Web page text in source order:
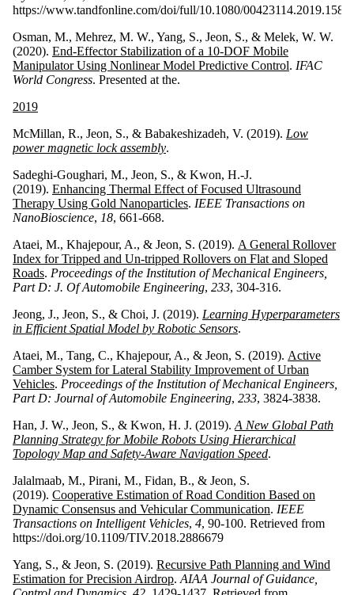
https://www.tandfonline.com/doi/full/10.1080/
Osman, M., Mehrez, M. W., Yang, S., Jeon, S., & Melek, W. W.
(2020). End-Effector Stabilization of a 10-DOF Mobile
Manipulator Using Nonlinear Model Predictive Control. IFAC
World Congress. Presented at the.
2019
McMillan, R., Jeon, S., & Babakeshizadeh, V. (2019). Low
power magnetic lock assembly.
Sadeghi-Goughari, M., Jeon, S., & Kwon, H.-J.
(2019). Enhancing Thermal Effect of Focused Ultrasound
Therapy Using Gold Nanoparticles. IEEE Transactions on
NanoBioscience, 18, 661-668.
Ataei, M., Khajepour, A., & Jeon, S. (2019). A General Rollover
Index for Tripped and Un-tripped Rollovers on Flat and Sloped
Roads. Proceedings of the Institution of Mechanical Engineers,
Part D: J. Of Automobile Engineering, 233, 304-316.
Jeong, J., Jeon, S., & Choi, J. (2019). Learning Hyperparameters
in Efficient Spatial Model by Robotic Sensors.
Ataei, M., Tang, C., Khajepour, A., & Jeon, S. (2019). Active
Camber System for Lateral Stability Improvement of Urban
Vehicles. Proceedings of the Institution of Mechanical Engineers,
Part D: Journal of Automobile Engineering, 233, 3824-3838.
Han, J. W., Jeon, S., & Kwon, H. J. (2019). A New Global Path
Planning Strategy for Mobile Robots Using Hierarchical
Topology Map and Safety-Aware Navigation Speed.
Jalalmaab, M., Pirani, M., Fidan, B., & Jeon, S.
(2019). Cooperative Estimation of Road Condition Based on
Dynamic Consensus and Vehicular Communication. IEEE
Transactions on Intelligent Vehicles, 4, 90-100. Retrieved from
https://doi.org/10.1109/TIV.2018.2886679
Yang, S., & Jeon, S. (2019). Recursive Path Planning and Wind
Estimation for Precision Airdrop. AIAA Journal of Guidance,